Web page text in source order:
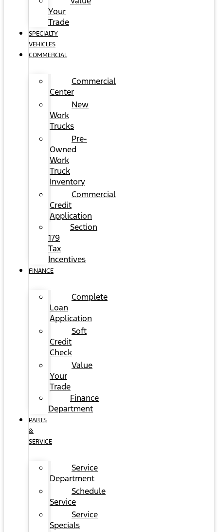
Your
Trade
SPECIALTY
VEHICLES
COMMERCIAL
Commercial
Center
New
Work
Trucks
Pre-
Owned
Work
Truck
Inventory
Commercial
Credit
Application
Section
179
Tax
Incentives
FINANCE
Complete
Loan
Application
Soft
Credit
Check
Value
Your
Trade
Finance
Department
PARTS
&
SERVICE
Service
Department
Schedule
Service
Service
Specials